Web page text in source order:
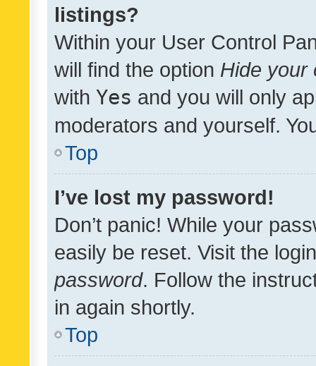
listings?
Within your User Control
will find the option Hide your
with Yes and you will only
moderators and yourself.
Top
I’ve lost my password!
Don’t panic! While your
easily be reset. Visit the
password. Follow the
in again shortly.
Top